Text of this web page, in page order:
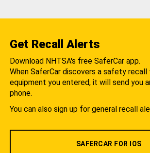
Get Recall Alerts
Download NHTSA's free SaferCar app.
When SaferCar discovers a safety
equipment you entered, it will send you
phone.
You can also sign up for general recall
SAFERCAR FOR IOS